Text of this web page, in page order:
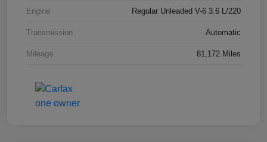
Engine Regular Unleaded V-6 3.6 L/220
Transmission Automatic
Mileage 81,172 Miles